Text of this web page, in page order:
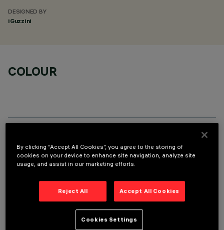
DESIGNED BY
iGuzzini
COLOUR
TECHNICAL DATA
LAST UPDATE: 03/08/2026
DESCRIPTION
Fixed Wall Washer linear module complete with adapter for
installation on 48V low voltage track. The thermoplastic
adapter includes the DC/DC driver circuit with Bluetooth
By clicking “Accept All Cookies”, you agree to the storing of
cookies on your device to enhance site navigation, analyze site
usage, and assist in our marketing efforts.
Reject All Accept All Cookies
Cookies Settings